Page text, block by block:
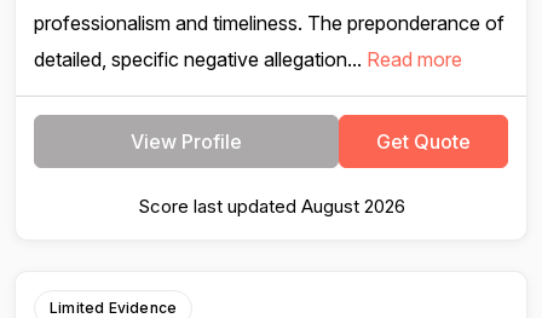
professionalism and timeliness. The preponderance of
detailed, specific negative allegation... Read more
View Profile Get Quote
Score last updated August 2026
Limited Evidence